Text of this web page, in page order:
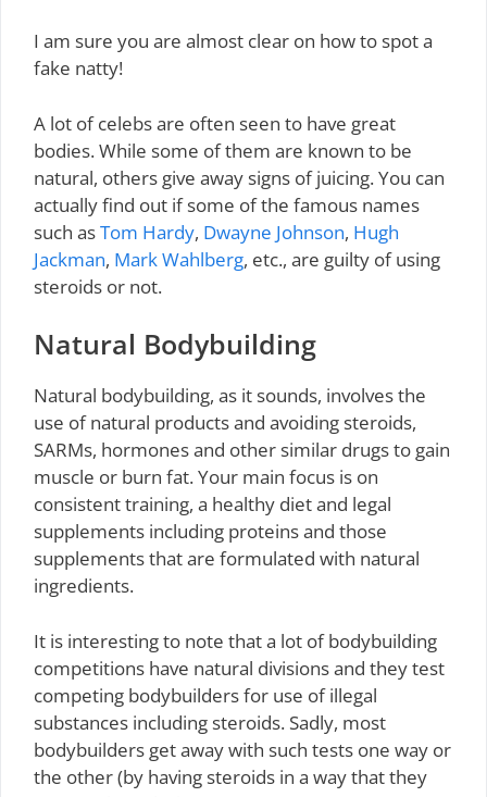
I am sure you are almost clear on how to spot a
fake natty!
A lot of celebs are often seen to have great
bodies. While some of them are known to be
natural, others give away signs of juicing. You can
actually find out if some of the famous names
such asTom Hardy, Dwayne Johnson, Hugh
Jackman, Mark Wahlberg, etc., are guilty of using
steroids or not.
Natural Bodybuilding
Natural bodybuilding, as it sounds, involves the
use of natural products and avoiding steroids,
SARMs, hormones and other similar drugs to gain
muscle or burn fat. Your main focus is on
consistent training, a healthy diet and legal
supplements including proteins and those
supplements that are formulated with natural
ingredients.
It is interesting to note that a lot of bodybuilding
competitions have natural divisions and they test
competing bodybuilders for use of illegal
substances including steroids. Sadly, most
bodybuilders get away with such tests one way or
the other (by having steroids in a way that they